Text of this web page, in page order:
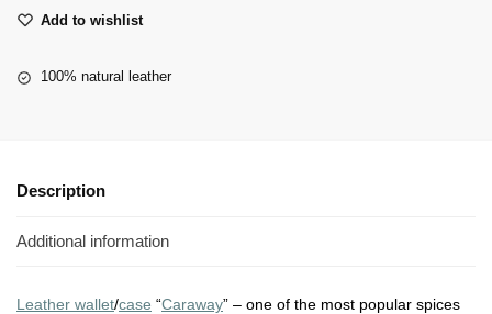
Add to wishlist
100% natural leather
Description
Additional information
Leather wallet/case “Caraway” – one of the most popular spices